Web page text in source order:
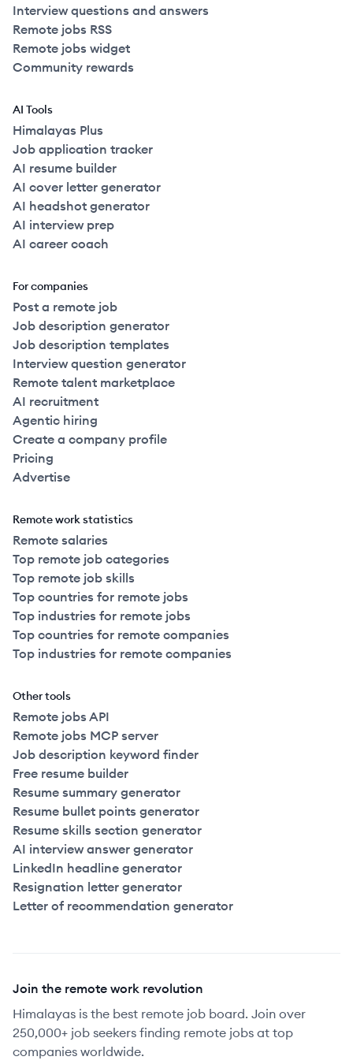
Interview questions and answers
Remote jobs RSS
Remote jobs widget
Community rewards
AI Tools
Himalayas Plus
Job application tracker
AI resume builder
AI cover letter generator
AI headshot generator
AI interview prep
AI career coach
For companies
Post a remote job
Job description generator
Job description templates
Interview question generator
Remote talent marketplace
AI recruitment
Agentic hiring
Create a company profile
Pricing
Advertise
Remote work statistics
Remote salaries
Top remote job categories
Top remote job skills
Top countries for remote jobs
Top industries for remote jobs
Top countries for remote companies
Top industries for remote companies
Other tools
Remote jobs API
Remote jobs MCP server
Job description keyword finder
Free resume builder
Resume summary generator
Resume bullet points generator
Resume skills section generator
AI interview answer generator
LinkedIn headline generator
Resignation letter generator
Letter of recommendation generator
Join the remote work revolution
Himalayas is the best remote job board. Join over
250,000+ job seekers finding remote jobs at top
companies worldwide.